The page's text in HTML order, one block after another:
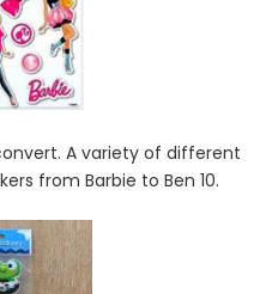
A variety of different
from Barbie to Ben 10.